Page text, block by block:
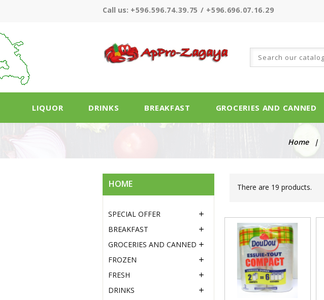
Call us: +596.596.74.39.75 / +596.696.07.16.29
LIQUOR DRINKS BREAKFAST GROCERIES AND CANNED
Home
HOME
SPECIAL OFFER 
BREAKFAST 
GROCERIES AND CANNED 
FROZEN 
FRESH 
DRINKS 
There are 19 products.